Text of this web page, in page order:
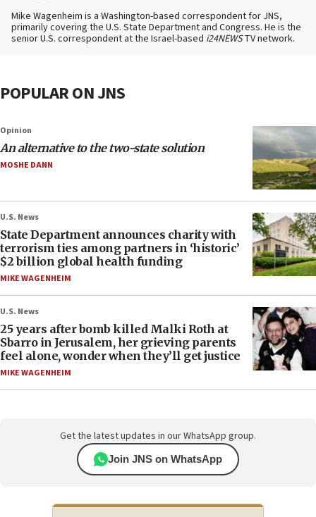
Mike Wagenheim is a Washington-based correspondent for JNS,
primarily covering the U.S. State Department and Congress. He is the
senior U.S. correspondent at the Israel-based i24NEWSTV network.
POPULAR ON JNS
Opinion
An alternative to the two-state solution
MOSHE DANN
U.S. News
State Department announces charity with
terrorism ties among partners in ‘historic’
$2 billion global health funding
MIKE WAGENHEIM
U.S. News
25 years after bomb killed Malki Roth at
Sbarro in Jerusalem, her grieving parents
feel alone, wonder when they’ll get justice
MIKE WAGENHEIM
Get the latest updates in our WhatsApp group.
Join JNS on WhatsApp